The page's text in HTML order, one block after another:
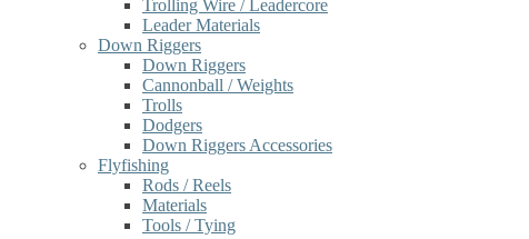
Trolling Wire / Leadercore
Leader Materials
Down Riggers
Down Riggers
Cannonball / Weights
Trolls
Dodgers
Down Riggers Accessories
Flyfishing
Rods / Reels
Materials
Tools / Tying